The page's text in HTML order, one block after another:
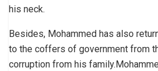
his neck.
Besides, Mohammed has also
to the coffers of government from
corruption from his